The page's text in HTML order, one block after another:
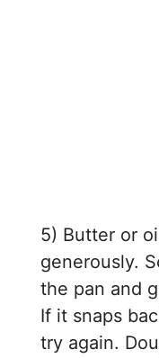
5) Butter or
generously.
the pan and
If it snaps
try again.